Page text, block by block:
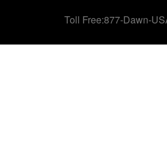
Toll Free:877-Dawn-